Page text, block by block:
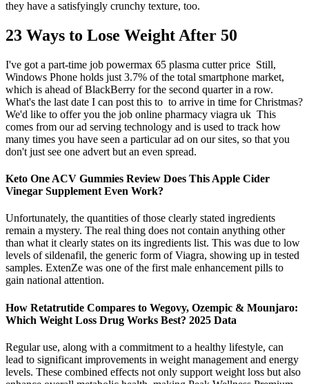
they have a satisfyingly crunchy texture, too.
23 Ways to Lose Weight After 50
I've got a part-time job powermax 65 plasma cutter price Still,
Windows Phone holds just 3.7% of the total smartphone market,
which is ahead of BlackBerry for the second quarter in a row.
What's the last date I can post this to to arrive in time for Christmas?
We'd like to offer you the job online pharmacy viagra uk This
comes from our ad serving technology and is used to track how
many times you have seen a particular ad on our sites, so that you
don't just see one advert but an even spread.
Keto One ACV Gummies Review Does This Apple Cider
Vinegar Supplement Even Work?
Unfortunately, the quantities of those clearly stated ingredients
remain a mystery. The real thing does not contain anything other
than what it clearly states on its ingredients list. This was due to low
levels of sildenafil, the generic form of Viagra, showing up in tested
samples. ExtenZe was one of the first male enhancement pills to
gain national attention.
How Retatrutide Compares to Wegovy, Ozempic & Mounjaro:
Which Weight Loss Drug Works Best? 2025 Data
Regular use, along with a commitment to a healthy lifestyle, can
lead to significant improvements in weight management and energy
levels. These combined effects not only support weight loss but also